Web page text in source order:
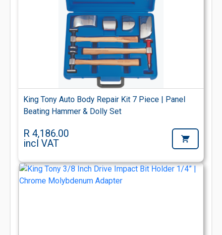
King Tony Auto Body Repair Kit 7 Piece | Panel
Beating Hammer & Dolly Set
R 4,186.00
incl VAT